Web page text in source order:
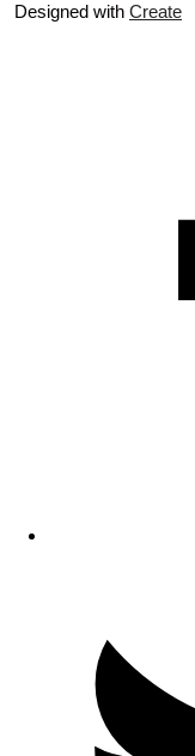
Designed with Create